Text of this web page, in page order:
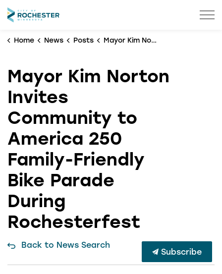
City of Rochester
Home News Posts Mayor Kim Norton Invites Community to America 250 Family-Friendly Bike Parade During Rochesterfest
Mayor Kim Norton
Invites
Community to
America 250
Family-Friendly
Bike Parade
During
Rochesterfest
Back to News Search
Subscribe